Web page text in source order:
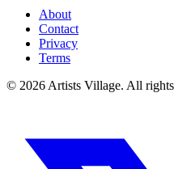
About
Contact
Privacy
Terms
© 2026 Artists Village. All rights